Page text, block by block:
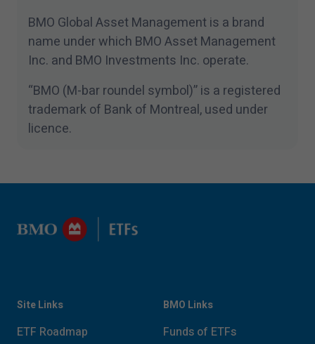
BMO Global Asset Management is a brand
name under which BMO Asset Management
Inc. and BMO Investments Inc. operate.
“BMO (M-bar roundel symbol)” is a registered
trademark of Bank of Montreal, used under
licence.
Site Links
ETF Roadmap
BMO Links
Funds of ETFs